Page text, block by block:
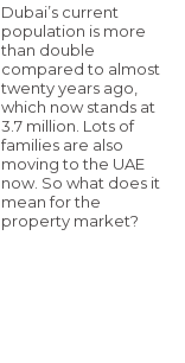
Dubai’s current
population is more
than double
compared to almost
twenty years ago,
which now stands at
3.7 million. Lots of
families are also
moving to the UAE
now. So what does it
mean for the
property market?